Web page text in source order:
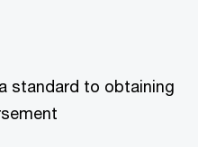
standard to obtaining